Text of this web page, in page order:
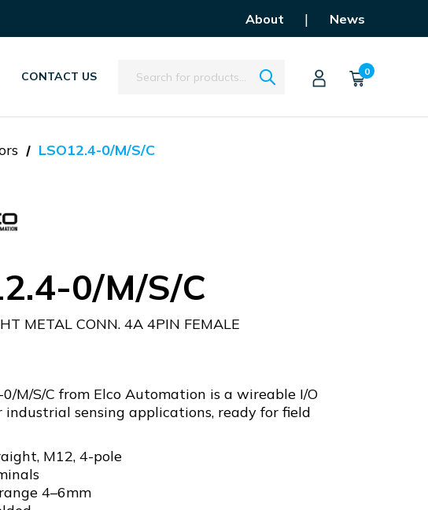
About | News
CONTACT US Search 0
LSO12.4-0/M/S/C
0/M/S/C
METAL CONN. 4A 4PIN FEMALE
0/M/S/C from Elco Automation is a wireable I/O
industrial sensing applications, ready for field
M12, 4-pole
4–6mm